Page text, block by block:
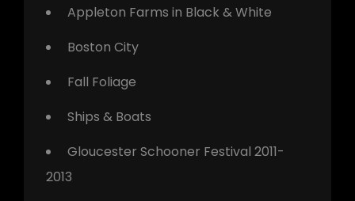
Appleton Farms in Black & White
Boston City
Fall Foliage
Ships & Boats
Gloucester Schooner Festival 2011-
2013